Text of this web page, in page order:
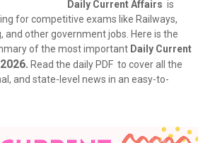
Daily Current Affairs is
for competitive exams like Railways,
and other government jobs. Here is the
of the most important Daily Current
2026. Read the daily PDF to cover all the
and state-level news in an easy-to-